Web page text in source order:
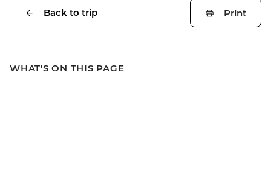
Back to trip Print
WHAT'S ON THIS PAGE